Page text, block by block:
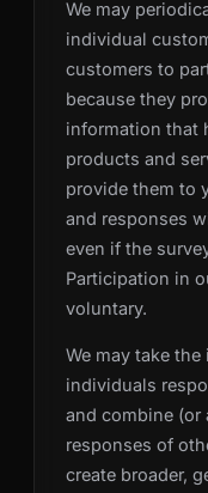
We may
individual
customers to
because they
information that
products and
provide them to
and responses
even if the
Participation in
voluntary.
We may take
individuals
and combine (or
responses of
create broader,